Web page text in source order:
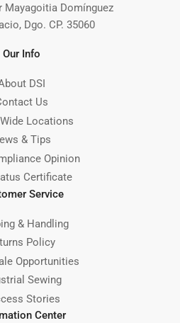
Mayagoitia Domínguez
Dgo. CP. 35060
Our Info
DSI
Us
Locations
& Tips
Opinion
Certificate
Service
& Handling
Policy
Opportunities
Sewing
Stories
Center